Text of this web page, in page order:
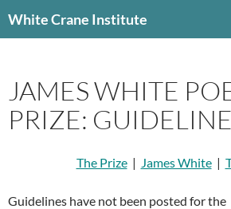
toWhite Crane Institute
JAMES WHITE
PRIZE:
The Prize| James White|
Guidelines have not been posted for the